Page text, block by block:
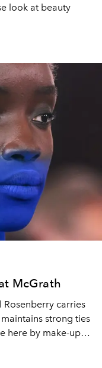
look at beauty
McGrath
Rosenberry carries
strong ties
here by make-up
by using the